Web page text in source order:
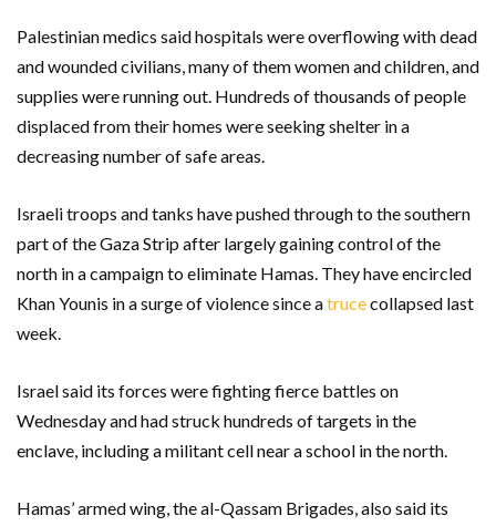
Palestinian medics said hospitals were overflowing with dead
and wounded civilians, many of them women and children, and
supplies were running out. Hundreds of thousands of people
displaced from their homes were seeking shelter in a
decreasing number of safe areas.
Israeli troops and tanks have pushed through to the southern
part of the Gaza Strip after largely gaining control of the
north in a campaign to eliminate Hamas. They have encircled
Khan Younis in a surge of violence since atrucecollapsed last
week.
Israel said its forces were fighting fierce battles on
Wednesday and had struck hundreds of targets in the
enclave, including a militant cell near a school in the north.
Hamas’ armed wing, the al-Qassam Brigades, also said its